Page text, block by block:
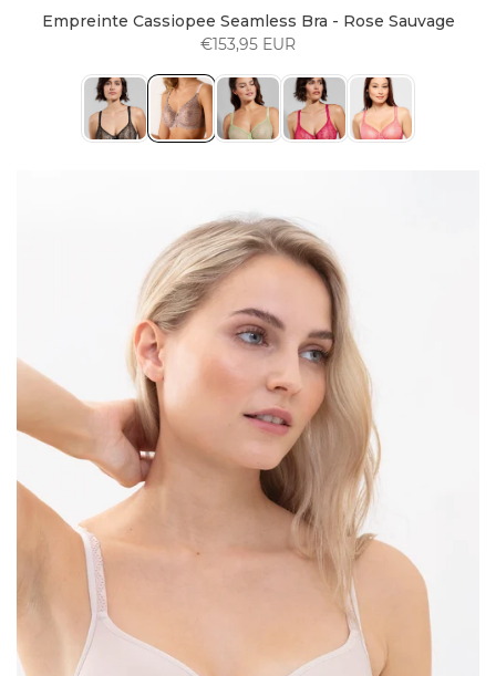
Empreinte Cassiopee Seamless Bra - Rose Sauvage
€153,95 EUR